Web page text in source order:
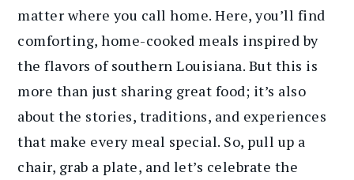
matter where you call home. Here, you’ll find
comforting, home-cooked meals inspired by
the flavors of southern Louisiana. But this is
more than just sharing great food; it’s also
about the stories, traditions, and experiences
that make every meal special. So, pull up a
chair, grab a plate, and let’s celebrate the